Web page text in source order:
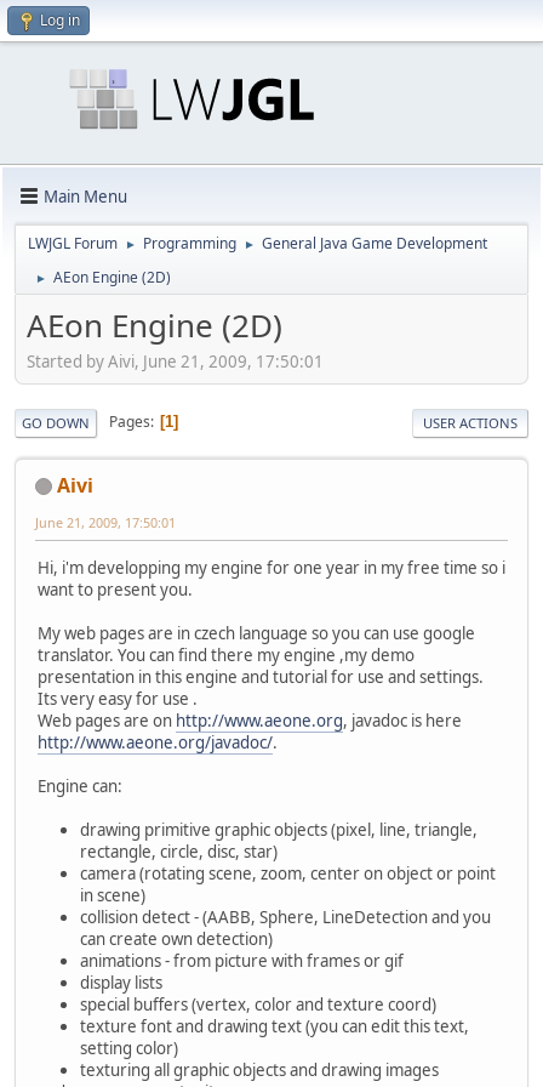
Log in
Main Menu
LWJGL Forum ► Programming ► General Java Game Development
► AEon Engine (2D)
AEon Engine (2D)
Started by Aivi, June 21, 2009, 17:50:01
GO DOWN Pages 1 USER ACTIONS
Aivi
June 21, 2009, 17:50:01
Hi, i'm developping my engine for one year in my free time so i
want to present you.
My web pages are in czech language so you can use google
translator. You can find there my engine ,my demo
presentation in this engine and tutorial for use and settings.
Its very easy for use .
Web pages are on http://www.aeone.org, javadoc is here
http://www.aeone.org/javadoc/.
Engine can:
drawing primitive graphic objects (pixel, line, triangle,
rectangle, circle, disc, star)
camera (rotating scene, zoom, center on object or point
in scene)
collision detect - (AABB, Sphere, LineDetection and you
can create own detection)
animations - from picture with frames or gif
display lists
special buffers (vertex, color and texture coord)
texture font and drawing text (you can edit this text,
setting color)
texturing all graphic objects and drawing images